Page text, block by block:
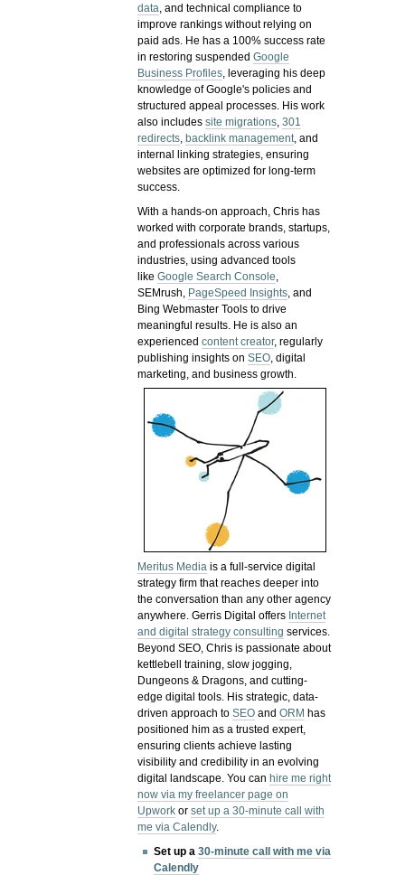
data, and technical compliance to
improve rankings without relying on
paid ads. He has a 100% success rate
in restoring suspendedGoogle
Business Profiles, leveraging his deep
knowledge of Google's policies and
structured appeal processes. His work
also includessite migrations,301
redirects, backlink management, and
internal linking strategies, ensuring
websites are optimized for long-term
success.
With a hands-on approach, Chris has
worked with corporate brands, startups,
and professionals across various
industries, using advanced tools
likeGoogle Search Console,
SEMrush, PageSpeed Insights, and
Bing Webmaster Tools to drive
meaningful results. He is also an
experiencedcontent creator, regularly
publishing insights onSEO, digital
marketing, and business growth.
Meritus Media is a full-service digital
strategy firm that reaches deeper into
the conversation than any other agency
anywhere. Gerris Digital offers Internet
and digital strategy consulting services.
Beyond SEO, Chris is passionate about
kettlebell training, slow jogging,
Dungeons & Dragons, and cutting-
edge digital tools. His strategic, data-
driven approach toSEO andORM has
positioned him as a trusted expert,
ensuring clients achieve lasting
visibility and credibility in an evolving
digital landscape.You canhire me right
now via my freelancer page on
Upwork orset up a 30-minute call with
me via Calendly.
Set up a30-minute call with me via
Calendly